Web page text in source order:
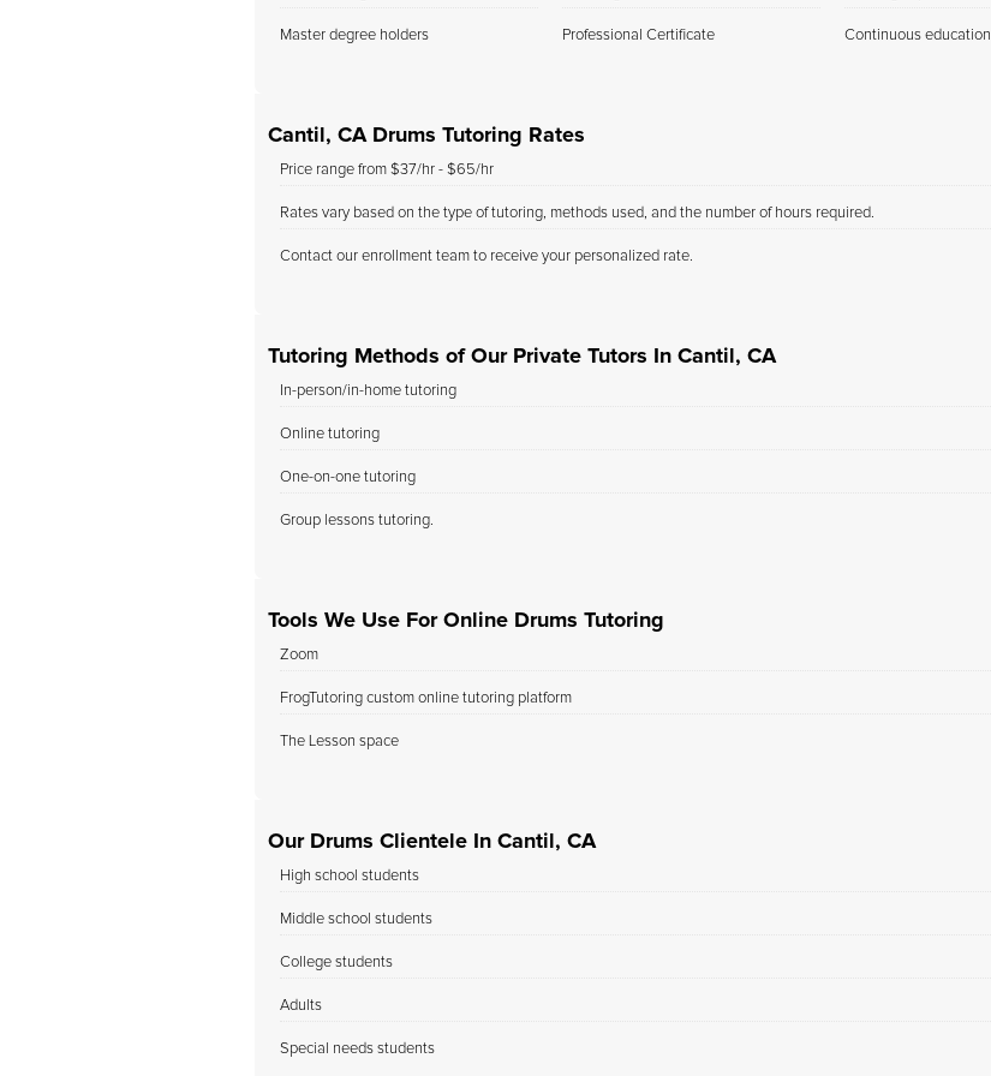
Master degree holders Professional Certificate Continuous education
Cantil, CA Drums Tutoring Rates
Price range from $37/hr - $65/hr
Rates vary based on the type of tutoring, methods used, and the number of hours required.
Contact our enrollment team to receive your personalized rate.
Tutoring Methods of Our Private Tutors In Cantil, CA
In-person/in-home tutoring
Online tutoring
One-on-one tutoring
Group lessons tutoring.
Tools We Use For Online Drums Tutoring
Zoom
FrogTutoring custom online tutoring platform
The Lesson space
Our Drums Clientele In Cantil, CA
High school students
Middle school students
College students
Adults
Special needs students